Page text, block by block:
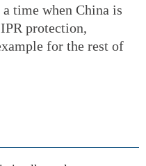
time when China is
protection,
for the rest of